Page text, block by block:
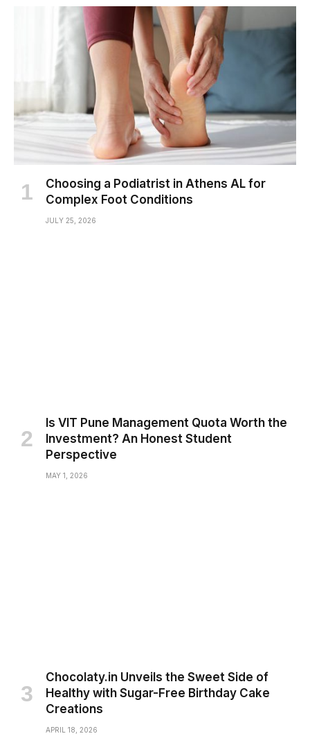
Choosing a Podiatrist in Athens AL for
Complex Foot Conditions
JULY 25, 2026
Is VIT Pune Management Quota Worth the
Investment? An Honest Student
Perspective
MAY 1, 2026
Chocolaty.in Unveils the Sweet Side of
Healthy with Sugar-Free Birthday Cake
Creations
APRIL 18, 2026